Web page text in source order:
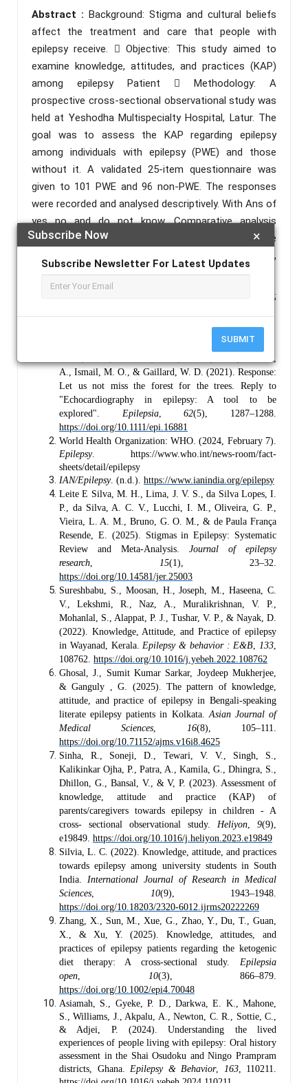
×
Subscribe Now
Subscribe Newsletter For Latest Updates
SUBMIT
Abstract : Background: Stigma and cultural beliefs
affect the treatment and care that people with
epilepsy receive.  Objective: This study aimed to
examine knowledge, attitudes, and practices (KAP)
among epilepsy Patient  Methodology: A
prospective cross-sectional observational study was
held at Yeshodha Multispecialty Hospital, Latur. The
goal was to assess the KAP regarding epilepsy
among individuals with epilepsy (PWE) and those
without it. A validated 25-item questionnaire was
given to 101 PWE and 96 non-PWE. The responses
were recorded and analysed descriptively. With Ans of
yes no and do not know. Comparative analysis
between the two groups used Pearson’s Chi-square
test to identify statistical differences in knowledge,
attitudes, and practices.
Epilepsy; Knowledge-Attitude-Practice;
Stigma in India.
Frank, L. H., Schreiber, J. M., Kroner, B. L., Bumbut,
A., Ismail, M. O., & Gaillard, W. D. (2021). Response:
Let us not miss the forest for the trees. Reply to
"Echocardiography in epilepsy: A tool to be
explored". Epilepsia,62(5), 1287–1288.
https://doi.org/10.1111/epi.16881
World Health Organization: WHO. (2024, February 7).
Epilepsy. https://www.who.int/news-room/fact-
sheets/detail/epilepsy
IAN/Epilepsy. (n.d.). https://www.ianindia.org/epilepsy
Leite E Silva, M. H., Lima, J. V. S., da Silva Lopes, I.
P., da Silva, A. C. V., Lucchi, I. M., Oliveira, G. P.,
Vieira, L. A. M., Bruno, G. O. M., & de Paula França
Resende, E. (2025). Stigmas in Epilepsy: Systematic
Review and Meta-Analysis. Journal of epilepsy
research
15(1), 23–32.
https://doi.org/10.14581/jer.25003
Sureshbabu, S., Moosan, H., Joseph, M., Haseena, C.
V., Lekshmi, R., Naz, A., Muralikrishnan, V. P.,
Mohanlal, S., Alappat, P. J., Tushar, V. P., & Nayak, D.
(2022). Knowledge, Attitude, and Practice of epilepsy
in Wayanad, Kerala. Epilepsy & behavior : E&B 133
108762. https://doi.org/10.1016/j.yebeh.2022.108762
Ghosal, J., Sumit Kumar Sarkar, Joydeep Mukherjee,
& Ganguly , G. (2025). The pattern of knowledge,
attitude, and practice of epilepsy in Bengali-speaking
literate epilepsy patients in Kolkata. Asian Journal of
Medical Sciences
16(8), 105–111.
https://doi.org/10.71152/ajms.v16i8.4625
Sinha, R., Soneji, D., Tewari, V. V., Singh, S.,
Kalikinkar Ojha, P., Patra, A., Kamila, G., Dhingra, S.,
Dhillon, G., Bansal, V., & V, P. (2023). Assessment of
knowledge, attitude and practice (KAP) of
parents/caregivers towards epilepsy in children - A
cross- sectional observational study. Heliyon 9(9),
e19849. https://doi.org/10.1016/j.heliyon.2023.e19849
Silvia, L. C. (2022). Knowledge, attitude, and practices
towards epilepsy among university students in South
India. International Journal of Research in Medical
Sciences
10(9), 1943–1948.
https://doi.org/10.18203/2320-6012.ijrms20222269
Zhang, X., Sun, M., Xue, G., Zhao, Y., Du, T., Guan,
X., & Xu, Y. (2025). Knowledge, attitudes, and
practices of epilepsy patients regarding the ketogenic
diet therapy: A cross-sectional study. Epilepsia
open
10(3), 866–879.
https://doi.org/10.1002/epi4.70048
Asiamah, S., Gyeke, P. D., Darkwa, E. K., Mahone,
S., Williams, J., Akpalu, A., Newton, C. R., Sottie, C.,
& Adjei, P. (2024). Understanding the lived
experiences of people living with epilepsy: Oral history
assessment in the Shai Osudoku and Ningo Prampram
districts, Ghana. Epilepsy & Behavior, 163, 110211.